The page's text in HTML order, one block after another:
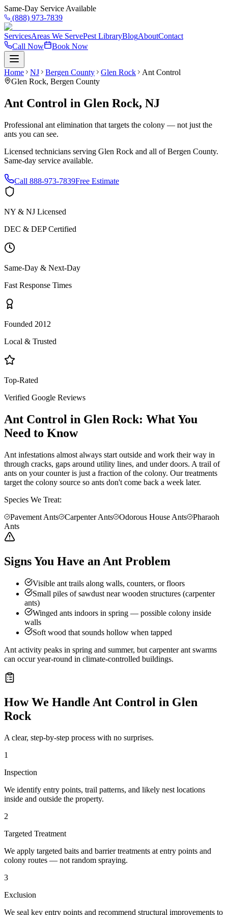
Same-Day Service Available
(888) 973-7839
ServicesAreas We ServePest LibraryBlogAboutContact
Call Now
Book Now
Home NJ Bergen County Glen Rock
Ant Control
Glen Rock, Bergen County
Ant Control in Glen Rock, NJ
Professional ant elimination that targets the colony — not just the
ants you can see.
Licensed technicians serving Glen Rock and all ofBergen County.
Same-day service available.
Call 888-973-7839Free Estimate
NY & NJ Licensed
DEC & DEP Certified
Same-Day & Next-Day
Fast Response Times
Founded 2012
Local & Trusted
Top-Rated
Verified Google Reviews
Ant Control in Glen Rock: What You
Need to Know
Ant infestations almost always start outside and work their way in
through cracks, gaps around utility lines, and under doors. A trail of
ants on your counter is just a fraction of the colony. Our treatments
target the colony source so ants don't come back a week later.
Species We Treat:
Pavement Ants
Carpenter Ants Odorous House Ants
Pharaoh
Ants
Signs You Have an Ant Problem
Visible ant trails along walls, counters, or floors
Small piles of sawdust near wooden structures (carpenter
ants)
Winged ants indoors in spring — possible colony inside
walls
Soft wood that sounds hollow when tapped
Ant activity peaks in spring and summer, but carpenter ant swarms
can occur year-round in climate-controlled buildings.
How We Handle Ant Control in Glen
Rock
A clear, step-by-step process with no surprises.
1
Inspection
We identify entry points, trail patterns, and likely nest locations
inside and outside the property.
2
Targeted Treatment
We apply targeted baits and barrier treatments at entry points and
colony routes — not random spraying.
3
Exclusion
We seal key entry points and recommend structural improvements to